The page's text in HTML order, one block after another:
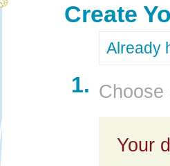
Create
Already
1.
Your